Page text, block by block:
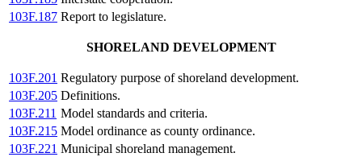
103F.187 Report to legislature.
SHORELAND DEVELOPMENT
103F.201 Regulatory purpose of shoreland development.
103F.205 Definitions.
103F.211 Model standards and criteria.
103F.215 Model ordinance as county ordinance.
103F.221 Municipal shoreland management.